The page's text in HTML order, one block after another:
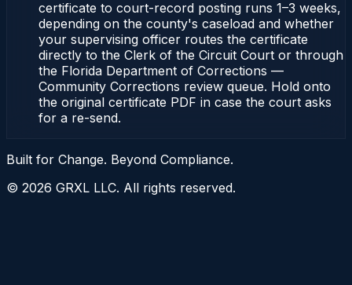
certificate to court-record posting runs 1–3 weeks,
depending on the county's caseload and whether
your supervising officer routes the certificate
directly to the Clerk of the Circuit Court or through
the Florida Department of Corrections —
Community Corrections review queue. Hold onto
the original certificate PDF in case the court asks
for a re-send.
Built for Change. Beyond Compliance.
© 2026 GRXL LLC. All rights reserved.